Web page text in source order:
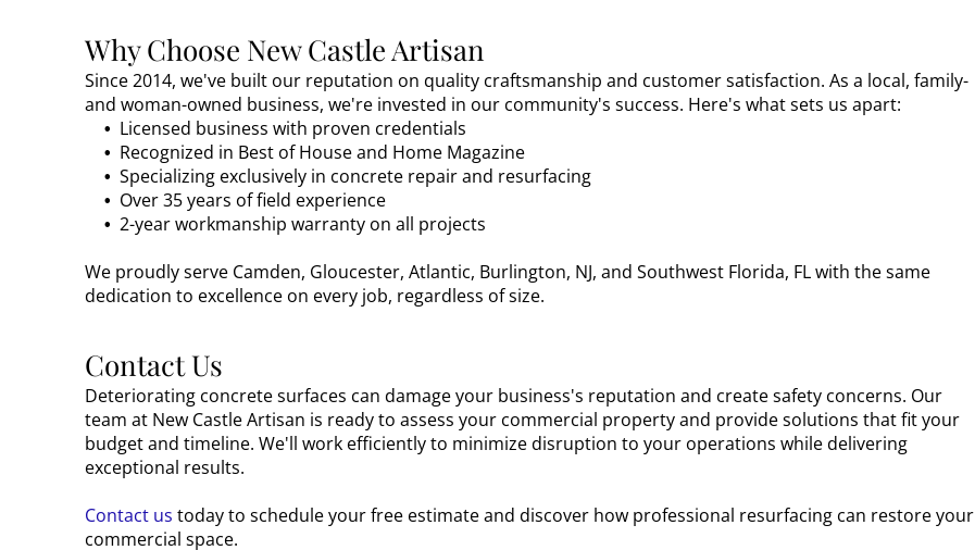
Why Choose New Castle Artisan
Since 2014, we've built our reputation on quality craftsmanship and customer satisfaction. As a local, family-
and woman-owned business, we're invested in our community's success. Here's what sets us apart:
Licensed business with proven credentials
Recognized in Best of House and Home Magazine
Specializing exclusively in concrete repair and resurfacing
Over 35 years of field experience
2-year workmanship warranty on all projects
We proudly serve Camden, Gloucester, Atlantic, Burlington, NJ, and Southwest Florida, FL with the same
dedication to excellence on every job, regardless of size.
Contact Us
Deteriorating concrete surfaces can damage your business's reputation and create safety concerns. Our
team at New Castle Artisan is ready to assess your commercial property and provide solutions that fit your
budget and timeline. We'll work efficiently to minimize disruption to your operations while delivering
exceptional results.
Contact us today to schedule your free estimate and discover how professional resurfacing can restore your
commercial space.